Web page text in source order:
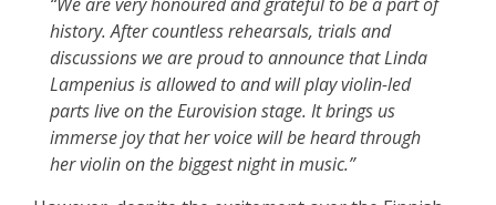
history. After countless rehearsals, trials and
discussions we are proud to announce that Linda
Lampenius is allowed to and will play violin-led
parts live on the Eurovision stage. It brings us
immerse joy that her voice will be heard through
her violin on the biggest night in music.”